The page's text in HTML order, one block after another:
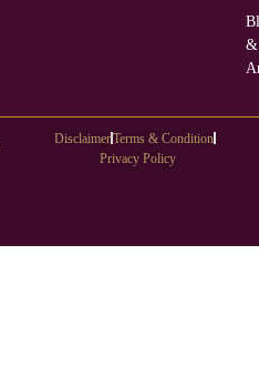
&
DisclaimerTerms & Condition
Privacy Policy